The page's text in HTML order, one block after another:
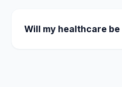
benefits.
Will my healthcare